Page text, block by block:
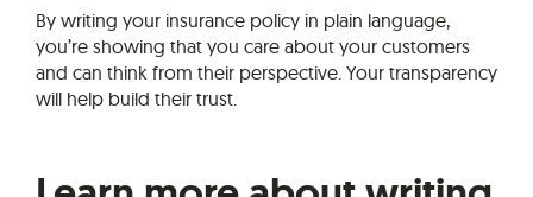
By writing your insurance policy in plain language,
you’re showing that you care about your customers
and can think from their perspective. Your transparency
will help build their trust.